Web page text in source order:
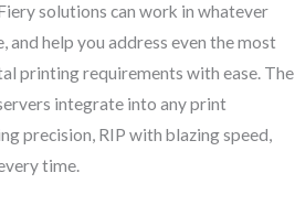
solutions can work in whatever
and help you address even the most
printing requirements with ease. The
integrate into any print
precision, RIP with blazing speed,
time.